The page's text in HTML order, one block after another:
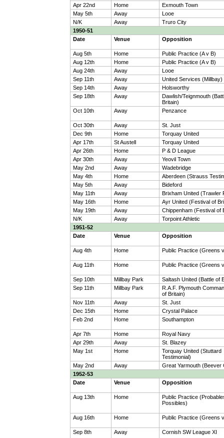
Apr 22nd
Home
Exmouth Town
May 5th
Away
Looe
N/K
Away
Truro City
1950-51
Date
Venue Opposition
Aug 5th Home
Public Practice (A v B)
Aug 12th
Home
Public Practice (A v B)
Aug 24th
Away
Looe
Sep 11th
Away
United Services (Millbay)
Sep 14th
Away
Holsworthy
Sep 18th
Away
Dawlish/Teignmouth
Britain)
Oct 10th
Away Penzance
Oct 30th Away
St. Just
Dec 9th
Home
Torquay United
Apr 17th
St Austell
Torquay United
Apr 26th
Home
P & D League
Apr 30th
Away
Yeovil Town
May 2nd
Away
Wadebridge
May 4th
Home
Aberdeen (Strauss
May 5th
Away
Bideford
May 11th
Away
Brixham United (Trawler
May 16th
Home
Ayr United (Festival of
May 19th
Away
Chippenham (Festival of
N/K
Away
Torpoint Athletic
1951-52
Date
Venue Opposition
Aug 4th Home Public Practice (Greens
Aug 11th Home Public Practice (Greens
Sep 10th Millbay Park
Saltash United (Battle of
Sep 11th
Millbay Park
R.A.F. Plymouth
of Britain)
Nov 11th
Away
St. Just
Dec 15th
Home
Crystal Palace
Feb 2nd
Home Southampton
Apr 7th Home
Royal Navy
Apr 29th
Away
St. Blazey
May 1st
Home
Torquay United (Stuttard
Testimonial)
May 2nd
Away
Great Yarmouth (Beever
1952-53
Date
Venue Opposition
Aug 13th Home
Public Practice
Possibles)
Aug 16th Home Public Practice (Greens
Sep 8th Away Cornish SW League XI